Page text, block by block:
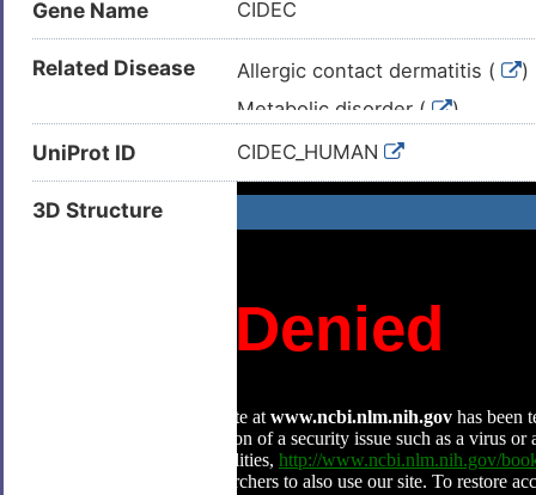
Gene Name CIDEC
Related Disease Allergic contact dermatitis (
)
Metabolic disorder (
)
Alcoholic hepatitis (
Arteriosclerosis (
)
Atherosclerosis (
)
Hepatitis B virus infection (
Lipodystrophy (
)
Neoplasm (
)
Non-alcoholic fatty liver
UniProt ID CIDEC_HUMAN
3D Structure